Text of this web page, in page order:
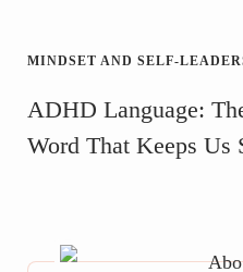
MINDSET AND SELF-
ADHD Language:
Word That Keeps Us